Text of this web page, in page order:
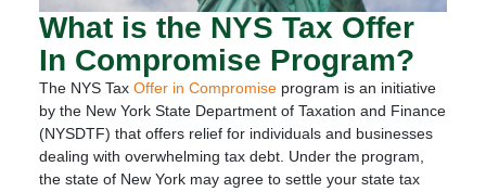
What is the NYS Tax Offer
In Compromise Program?
The NYS Tax Offer in Compromiseprogram is an initiative
by the New York State Department of Taxation and Finance
(NYSDTF) that offers relief for individuals and businesses
dealing with overwhelming tax debt. Under the program,
the state of New York may agree to settle your state tax